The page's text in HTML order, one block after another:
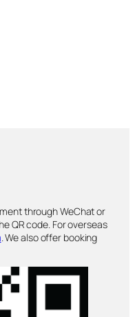
through WeChat or
QR code. For overseas
. We also offer booking